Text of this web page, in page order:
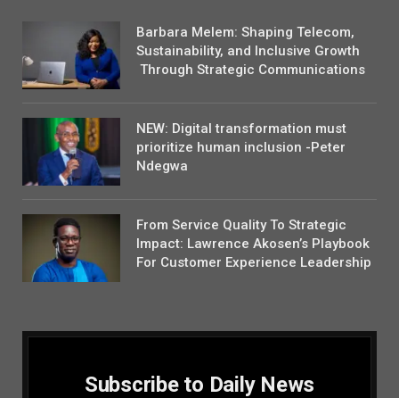
Barbara Melem: Shaping Telecom,
Sustainability, and Inclusive Growth
Through Strategic Communications
NEW: Digital transformation must
prioritize human inclusion -Peter
Ndegwa
From Service Quality To Strategic
Impact: Lawrence Akosen’s Playbook
For Customer Experience Leadership
Subscribe to Daily News